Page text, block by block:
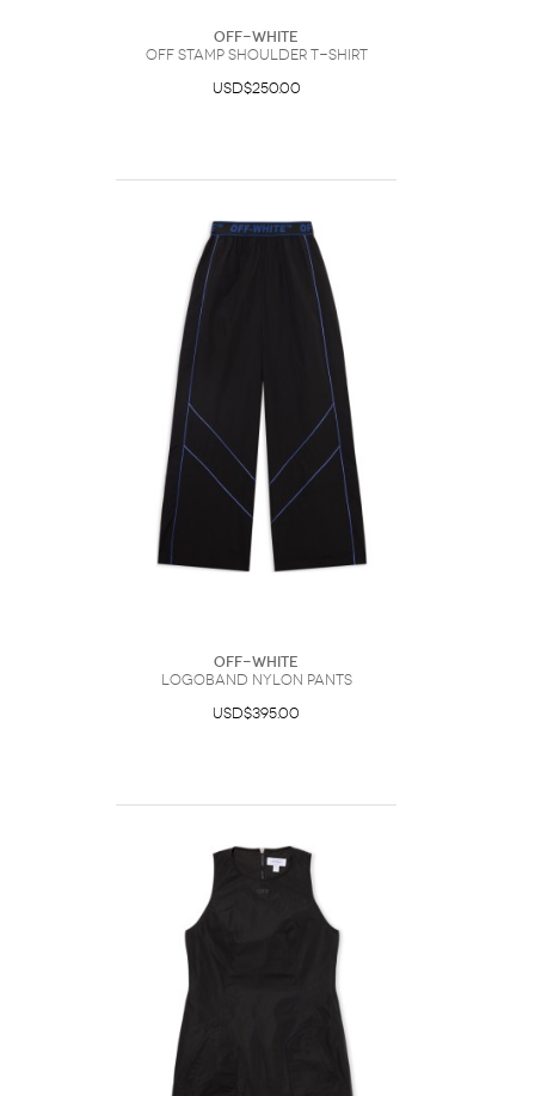
Off-White
Off Stamp Shoulder T-Shirt
USD$250.00
Off-White
Logoband Nylon Pants
USD$395.00